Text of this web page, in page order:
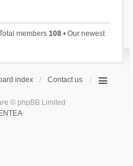
members 108• Our newest
index Contact us
© phpBB Limited